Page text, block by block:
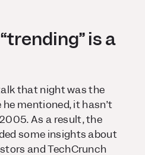
is a
that night was the
mentioned, it hasn’t
As a result, the
some insights about
and TechCrunch